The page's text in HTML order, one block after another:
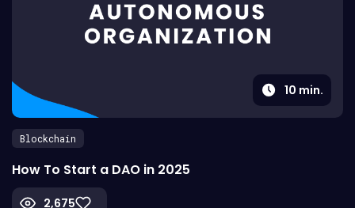
10 min.
Blockchain
How To Start a DAO in 2025
2,675